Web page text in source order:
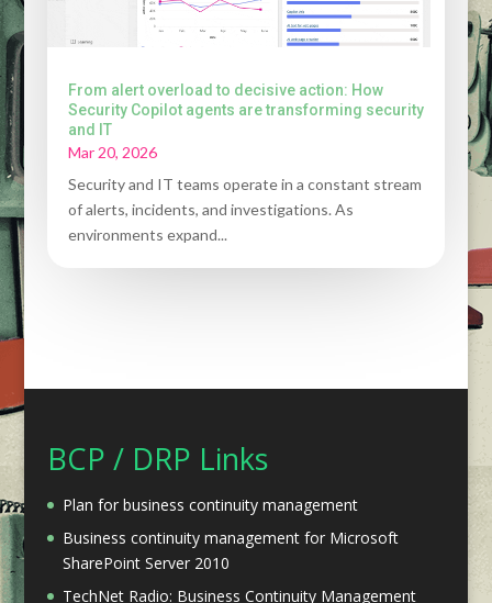
From alert overload to decisive action: How
Security Copilot agents are transforming security
and IT
Mar 20, 2026
Security and IT teams operate in a constant stream
of alerts, incidents, and investigations. As
environments expand...
BCP / DRP Links
Plan for business continuity management
Business continuity management for Microsoft
SharePoint Server 2010
TechNet Radio: Business Continuity Management